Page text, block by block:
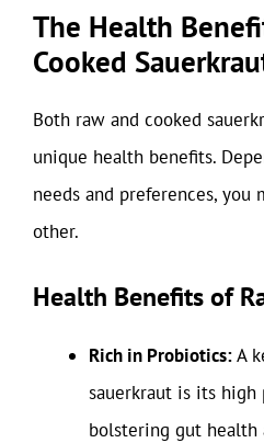
The Health
Cooked
Both raw and cooked
unique health benefits.
needs and preferences, you
other.
Health Benefits of
Rich in Probiotics:A
sauerkraut is its
bolstering gut health